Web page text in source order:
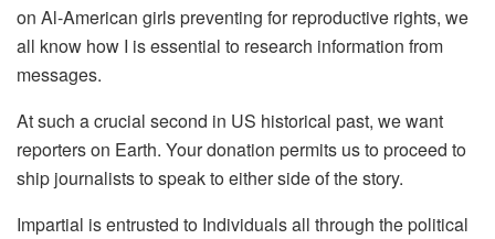
on Al-American girls preventing for reproductive rights, we
all know how I is essential to research information from
messages.
At such a crucial second in US historical past, we want
reporters on Earth. Your donation permits us to proceed to
ship journalists to speak to either side of the story.
Impartial is entrusted to Individuals all through the political